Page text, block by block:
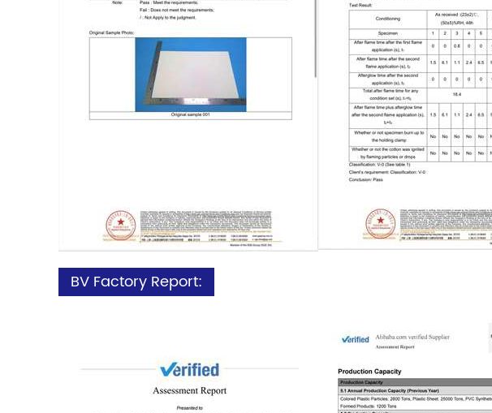
BV Factory Report: